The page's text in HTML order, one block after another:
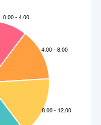
write your answers in the spaces
twice.